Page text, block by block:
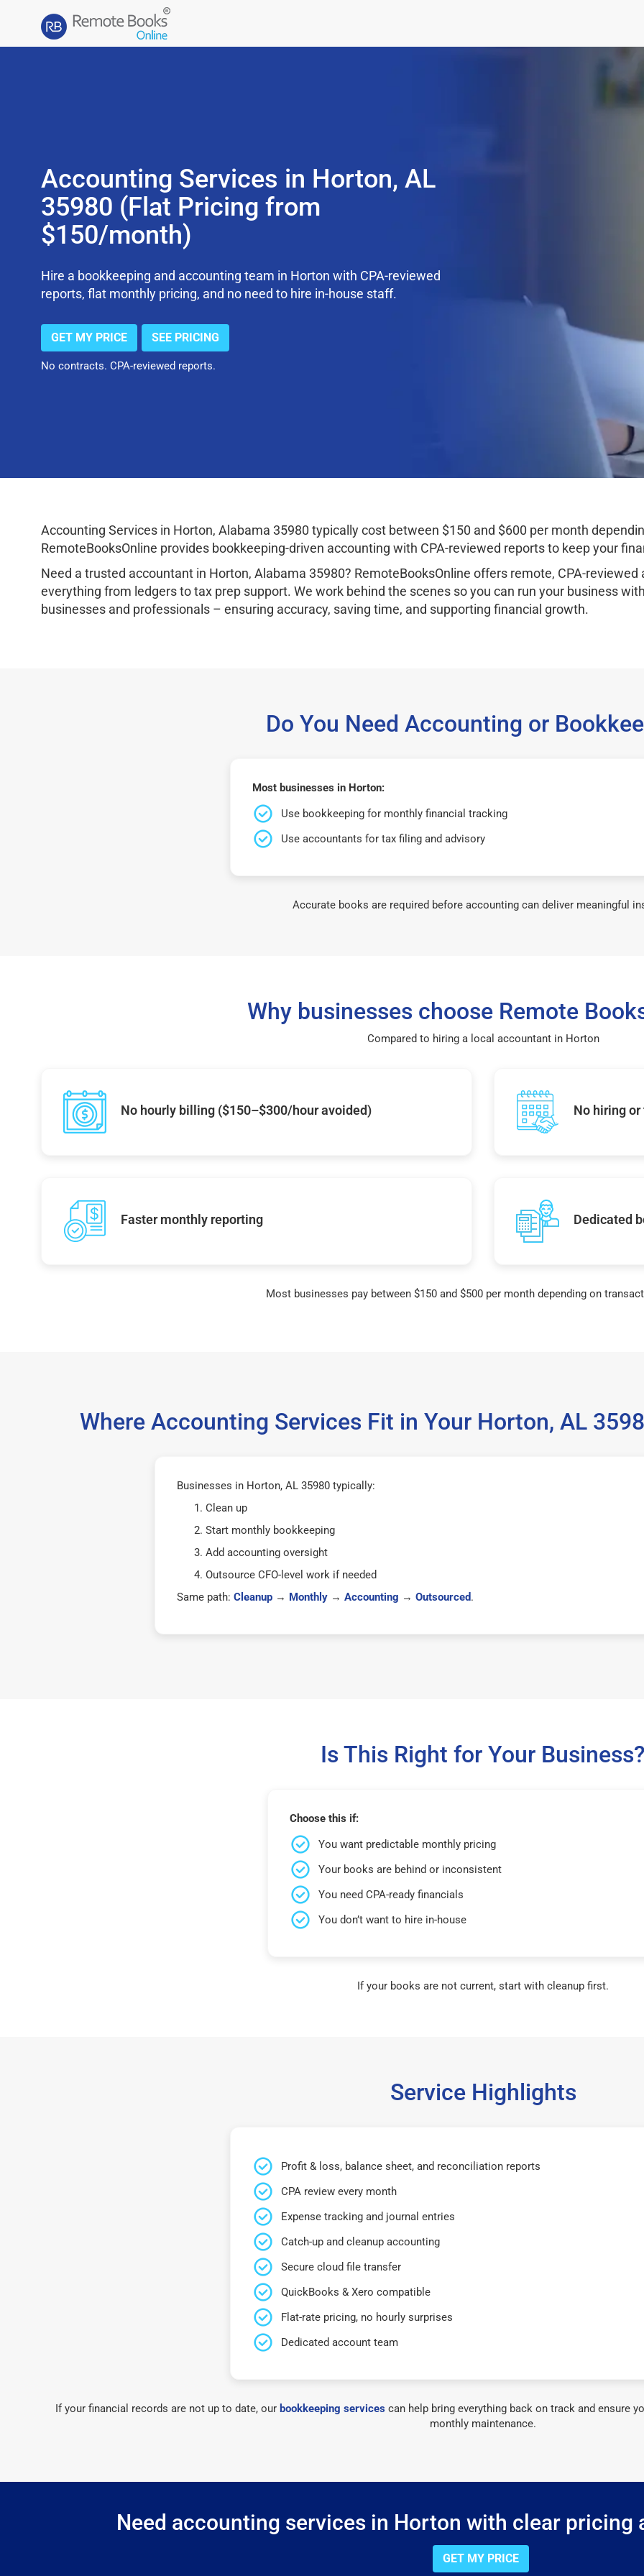
Accounting Services in Horton, AL
35980 (Flat Pricing from
$150/month)
Hire a bookkeeping and accounting team in Horton with CPA-reviewed
reports, flat monthly pricing, and no need to hire in-house staff.
GET MY PRICE SEE PRICING
No contracts. CPA-reviewed reports.
Accounting Services in Horton, Alabama 35980 typically cost between $150 and $600 per month
RemoteBooksOnline provides bookkeeping-driven accounting with CPA-reviewed reports to keep your
Need a trusted accountant in Horton, Alabama 35980? RemoteBooksOnline offers remote, CPA-
everything from ledgers to tax prep support. We work behind the scenes so you can run your business
businesses and professionals – ensuring accuracy, saving time, and supporting financial growth.
Do You Need Accounting or
Most businesses in Horton:
Use bookkeeping for monthly financial tracking
Use accountants for tax filing and advisory
Accurate books are required before accounting can deliver meaningful
Why businesses choose Remote
Compared to hiring a local accountant in Horton
No hourly billing ($150–$300/hour avoided) No hiring
Faster monthly reporting Dedicated
Most businesses pay between $150 and $500 per month depending on
Where Accounting Services Fit in Your Horton, AL
Businesses in Horton, AL 35980 typically:
Clean up
Start monthly bookkeeping
Add accounting oversight
Outsource CFO-level work if needed
Same path: Cleanup→ Monthly→ Accounting → Outsourced.
Is This Right for Your
Choose this if:
You want predictable monthly pricing
Your books are behind or inconsistent
You need CPA-ready financials
You don’t want to hire in-house
If your books are not current, start with cleanup first.
Service Highlights
Profit & loss, balance sheet, and reconciliation reports
CPA review every month
Expense tracking and journal entries
Catch-up and cleanup accounting
Secure cloud file transfer
QuickBooks & Xero compatible
Flat-rate pricing, no hourly surprises
Dedicated account team
If your financial records are not up to date, our bookkeeping services can help bring everything back on track and ensure
monthly maintenance.
Need accounting services in Horton with clear pricing
GET MY PRICE